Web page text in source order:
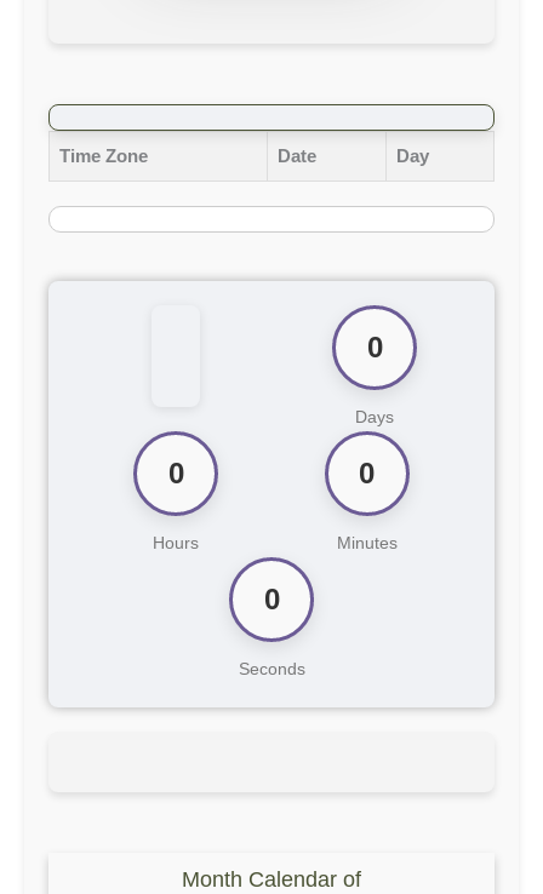
Time Zone Date Day
0
Days
0
Hours
0
Minutes
0
Seconds
Month Calendar of